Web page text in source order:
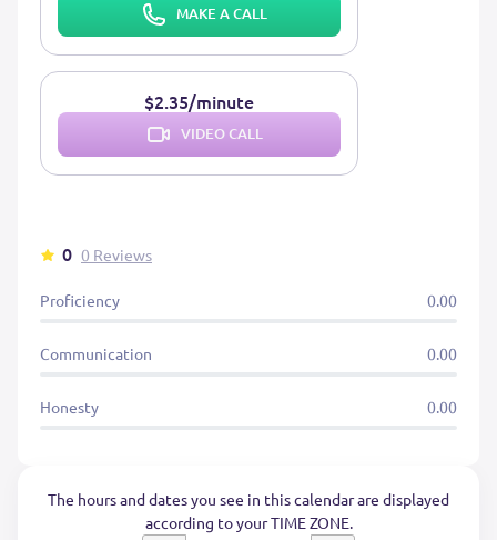
0 0 Reviews
Proficiency 0.00
Communication 0.00
Honesty 0.00
MAKE A CALL
$2.35/minute
VIDEO CALL
The hours and dates you see in this calendar are displayed
according to your TIME ZONE.